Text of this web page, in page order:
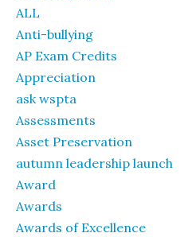
ALL
Anti-bullying
AP Exam Credits
Appreciation
ask wspta
Assessments
Asset Preservation
autumn leadership launch
Award
Awards
Awards of Excellence